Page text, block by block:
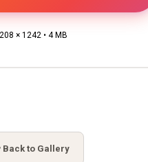
× 1242 • 4 MB
to Gallery